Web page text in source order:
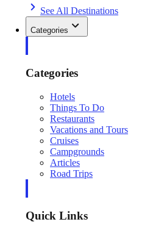
See All Destinations
Categories
Categories
Hotels
Things To Do
Restaurants
Vacations and Tours
Cruises
Campgrounds
Articles
Road Trips
Quick Links